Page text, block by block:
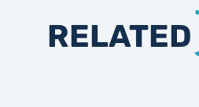
RELATED